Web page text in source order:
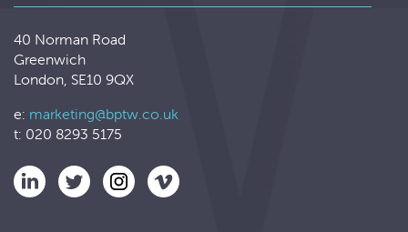
40 Norman Road
Greenwich
London, SE10 9QX
e: marketing@bptw.co.uk
t: 020 8293 5175